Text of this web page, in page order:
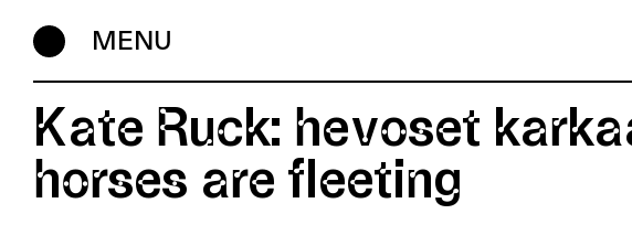
MENU
Kate Ruck: hevoset
horses are fleeting